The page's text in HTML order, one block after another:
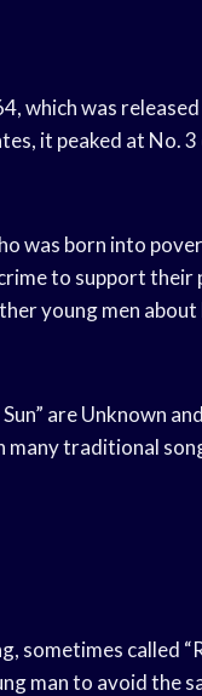
which was
it peaked at No.
was born into
to support
young men
are Unknown
traditional
sometimes called
man to avoid the